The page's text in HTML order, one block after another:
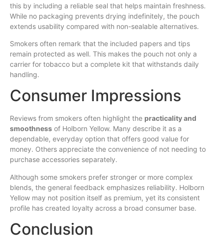
this by including a reliable seal that helps maintain freshness.
While no packaging prevents drying indefinitely, the pouch
extends usability compared with non-sealable alternatives.
Smokers often remark that the included papers and tips
remain protected as well. This makes the pouch not only a
carrier for tobacco but a complete kit that withstands daily
handling.
Consumer Impressions
Reviews from smokers often highlight the practicality and
smoothness of Holborn Yellow. Many describe it as a
dependable, everyday option that offers good value for
money. Others appreciate the convenience of not needing to
purchase accessories separately.
Although some smokers prefer stronger or more complex
blends, the general feedback emphasizes reliability. Holborn
Yellow may not position itself as premium, yet its consistent
profile has created loyalty across a broad consumer base.
Conclusion